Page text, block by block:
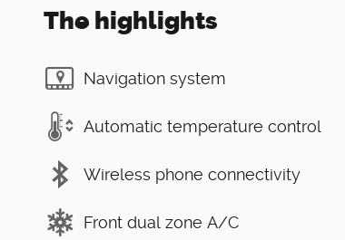
The highlights
Navigation system
Automatic temperature control
Wireless phone connectivity
Front dual zone A/C